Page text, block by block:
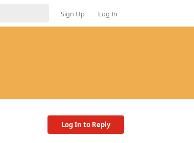
Sign Up Log In
Log In to Reply